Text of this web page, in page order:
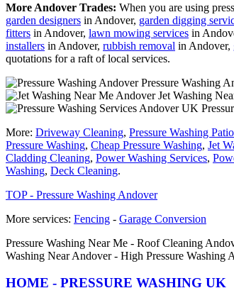
More Andover Trades: When you are using
garden designers in Andover, garden digging
fitters in Andover, lawn mowing services in
installers in Andover, rubbish removal in Andover,
quotations for a raft of local services.
Pressure Washing
Jet Washing
More: Driveway Cleaning, Pressure Washing
Pressure Washing, Cheap Pressure Washing, Jet
Cladding Cleaning, Power Washing Services,
Washing, Deck Cleaning.
TOP - Pressure Washing Andover
More services: Fencing - Garage Conversion
Pressure Washing Near Me - Roof Cleaning
Washing Near Andover - High Pressure Washing
HOME - PRESSURE WASHING UK